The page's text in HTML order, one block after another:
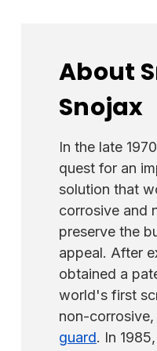
panel's seam
use one guard per
panel is between
use two guards
The installer can
guard to straddle
panels with ridges,
Panel styles. You
rib with either
installation or
installation. Never
a snow guard, as
and expand,
the panel. This
About
Snojax
In the late
quest for an
solution that
corrosive and
preserve the
appeal. After
obtained a
world's first
non-corrosive,
guard. In